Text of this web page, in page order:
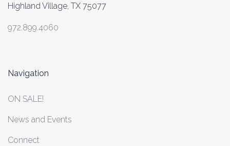
Highland Village, TX 75077
972.899.4060
Navigation
ON SALE!
News and Events
Connect